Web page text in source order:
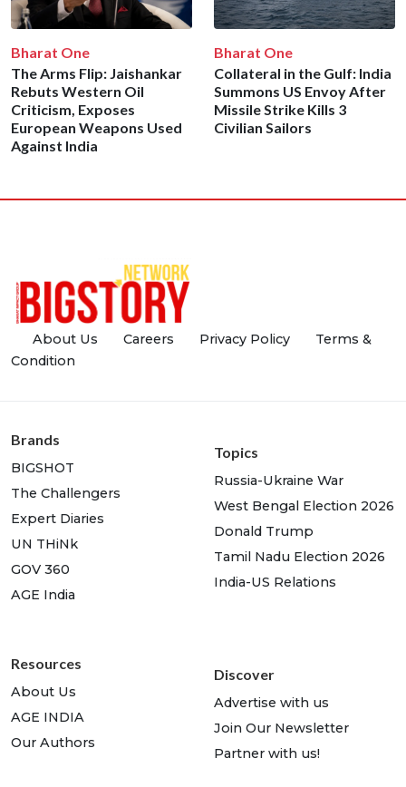
Bharat One
The Arms Flip: Jaishankar
Rebuts Western Oil
Criticism, Exposes
European Weapons Used
Against India
Bharat One
Collateral in the Gulf: India
Summons US Envoy After
Missile Strike Kills 3
Civilian Sailors
About Us Careers Privacy Policy
Terms &
Condition
Brands
BIGSHOT
The Challengers
Expert Diaries
UN THiNk
GOV 360
AGE India
Topics
Russia-Ukraine War
West Bengal Election 2026
Donald Trump
Tamil Nadu Election 2026
India-US Relations
Resources
About Us
AGE INDIA
Our Authors
Discover
Advertise with us
Join Our Newsletter
Partner with us!